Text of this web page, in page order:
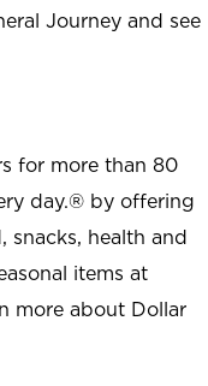
Journey and see
for more than 80
day.® by offering
snacks, health and
items at
more about Dollar